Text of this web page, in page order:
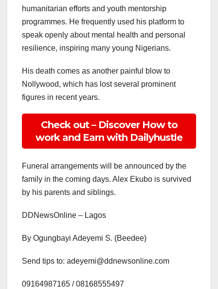
humanitarian efforts and youth mentorship
programmes. He frequently used his platform to
speak openly about mental health and personal
resilience, inspiring many young Nigerians.
His death comes as another painful blow to
Nollywood, which has lost several prominent
figures in recent years.
Check out – Discover How to
work and Earn with Dailyhustle
Funeral arrangements will be announced by the
family in the coming days. Alex Ekubo is survived
by his parents and siblings.
DDNewsOnline – Lagos
By Ogungbayi Adeyemi S. (Beedee)
Send tips to: adeyemi@ddnewsonline.com
‎09164987165 / 08168555497